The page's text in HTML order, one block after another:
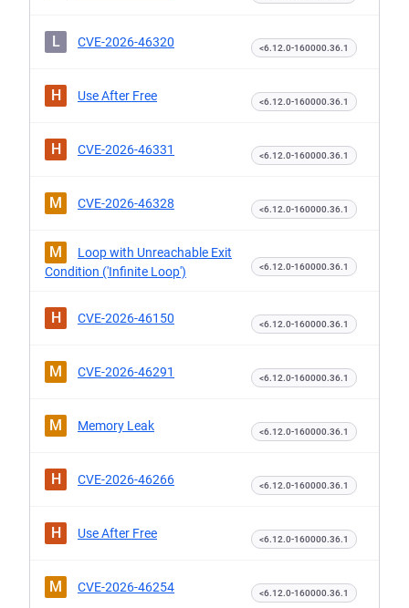
L CVE-2026-46320 <6.12.0-160000.36.1
H Use After Free <6.12.0-160000.36.1
H CVE-2026-46331 <6.12.0-160000.36.1
M CVE-2026-46328 <6.12.0-160000.36.1
M
Loop with Unreachable Exit
Condition ('Infinite Loop')
<6.12.0-160000.36.1
H CVE-2026-46150 <6.12.0-160000.36.1
M CVE-2026-46291 <6.12.0-160000.36.1
M Memory Leak <6.12.0-160000.36.1
H CVE-2026-46266 <6.12.0-160000.36.1
H Use After Free <6.12.0-160000.36.1
M CVE-2026-46254 <6.12.0-160000.36.1